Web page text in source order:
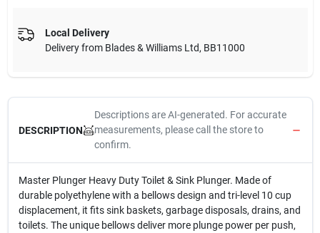
Local Delivery
Delivery from Blades & Williams Ltd, BB11000
DESCRIPTION
Descriptions are AI-generated. For accurate
measurements, please call the store to
confirm.
Master Plunger Heavy Duty Toilet & Sink Plunger. Made of
durable polyethylene with a bellows design and tri-level 10 cup
displacement, it fits sink baskets, garbage disposals, drains, and
toilets. The unique bellows deliver more plunge power per push,